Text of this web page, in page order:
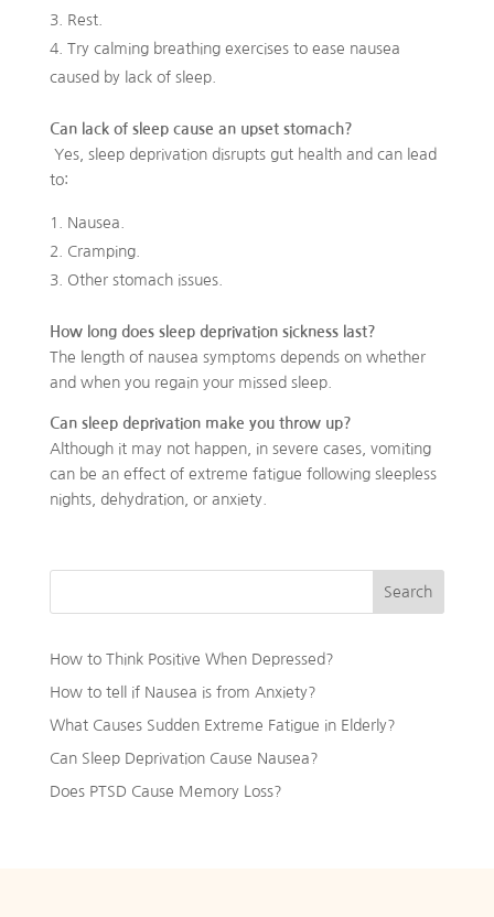
Rest.
Try calming breathing exercises to ease nausea
caused by lack of sleep.
Can lack of sleep cause an upset stomach?
Yes, sleep deprivation disrupts gut health and can lead
to:
Nausea.
Cramping.
Other stomach issues.
How long does sleep deprivation sickness last?
The length of nausea symptoms depends on whether
and when you regain your missed sleep.
Can sleep deprivation make you throw up?
Although it may not happen, in severe cases, vomiting
can be an effect of extreme fatigue following sleepless
nights, dehydration, or anxiety.
Search
How to Think Positive When Depressed?
How to tell if Nausea is from Anxiety?
What Causes Sudden Extreme Fatigue in Elderly?
Can Sleep Deprivation Cause Nausea?
Does PTSD Cause Memory Loss?